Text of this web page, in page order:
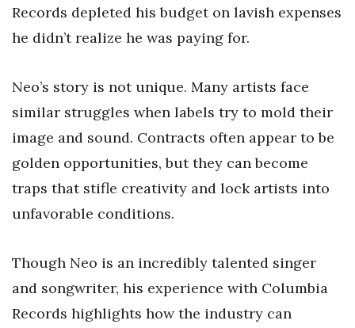
Records depleted his budget on lavish expenses
he didn’t realize he was paying for.
Neo’s story is not unique. Many artists face
similar struggles when labels try to mold their
image and sound. Contracts often appear to be
golden opportunities, but they can become
traps that stifle creativity and lock artists into
unfavorable conditions.
Though Neo is an incredibly talented singer
and songwriter, his experience with Columbia
Records highlights how the industry can